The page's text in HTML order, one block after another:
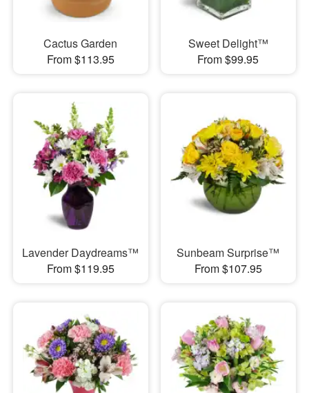
Cactus Garden
From $113.95
Sweet Delight™
From $99.95
Lavender Daydreams™
From $119.95
Sunbeam Surprise™
From $107.95